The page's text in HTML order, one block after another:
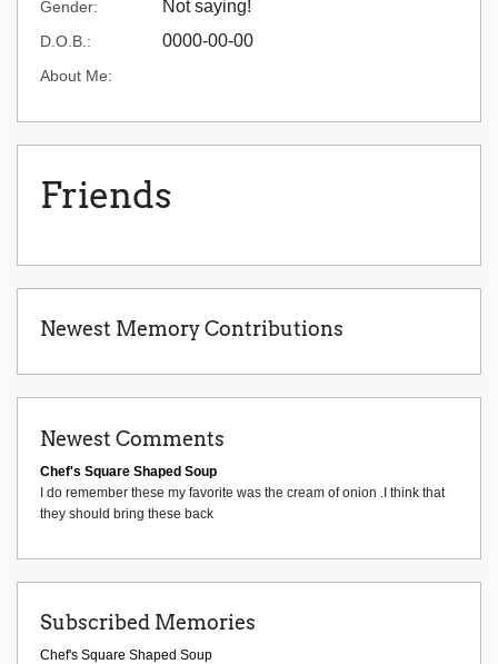
Gender:
Not saying!
D.O.B.: 0000-00-00
About Me:
Friends
Newest Memory Contributions
Newest Comments
Chef's Square Shaped Soup
I do remember these my favorite was the cream of onion .I think that
they should bring these back
Subscribed Memories
Chef's Square Shaped Soup